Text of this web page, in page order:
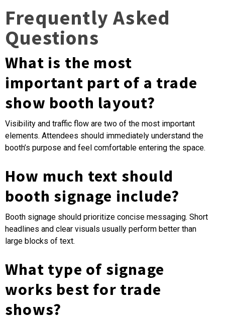
Frequently Asked
Questions
What is the most
important part of a trade
show booth layout?
Visibility and traffic flow are two of the most important
elements. Attendees should immediately understand the
booth’s purpose and feel comfortable entering the space.
How much text should
booth signage include?
Booth signage should prioritize concise messaging. Short
headlines and clear visuals usually perform better than
large blocks of text.
What type of signage
works best for trade
shows?